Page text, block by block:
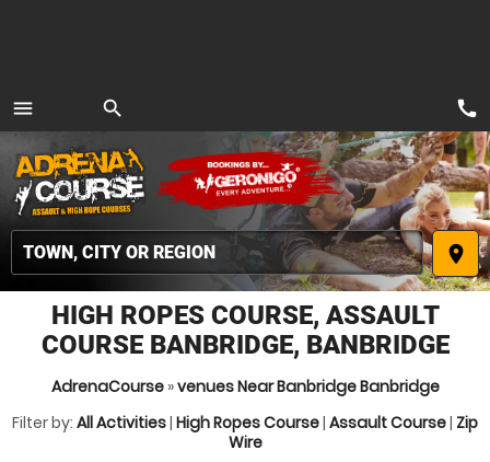
menu
MENU
search
place
call
HIGH ROPES COURSE, ASSAULT
COURSE BANBRIDGE, BANBRIDGE
AdrenaCourse»venues Near Banbridge Banbridge
Filter by: All Activities| High Ropes Course| Assault Course| Zip
Wire